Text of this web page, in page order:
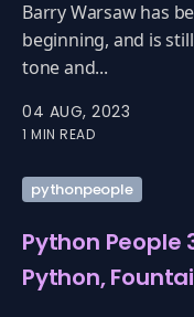
Barry Warsaw has
beginning, and is
tone and...
04 AUG, 2023
1 MIN READ
pythonpeople
Python People
Python,